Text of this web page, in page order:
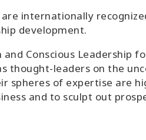
internationally
development.
Conscious Leadership
thought-leaders on the
spheres of expertise are
and to sculpt out